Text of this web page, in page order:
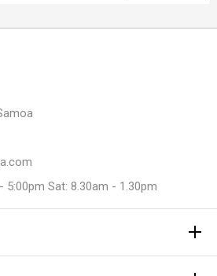
5:00pm Sat: 8.30am - 1.30pm